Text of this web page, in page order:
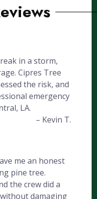
in a storm,
Cipres Tree
the risk, and
emergency
LA.
– Kevin T.
me an honest
pine tree.
the crew did a
damaging